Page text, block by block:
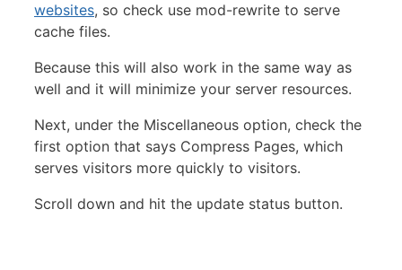
websites, so check use mod-rewrite to serve
cache files.
Because this will also work in the same way as
well and it will minimize your server resources.
Next, under the Miscellaneous option, check the
first option that says Compress Pages, which
serves visitors more quickly to visitors.
Scroll down and hit the update status button.